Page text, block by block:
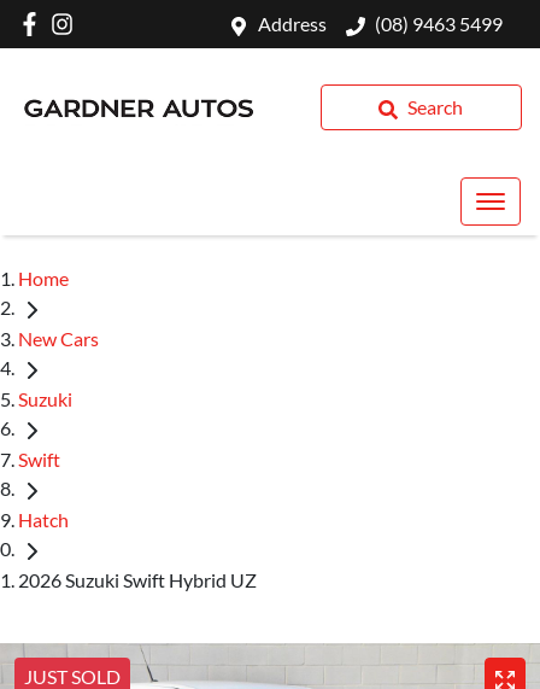
Address (08) 9463 5499
Search
Home
New Cars
Suzuki
Swift
Hatch
2026 Suzuki Swift Hybrid UZ
JUST SOLD